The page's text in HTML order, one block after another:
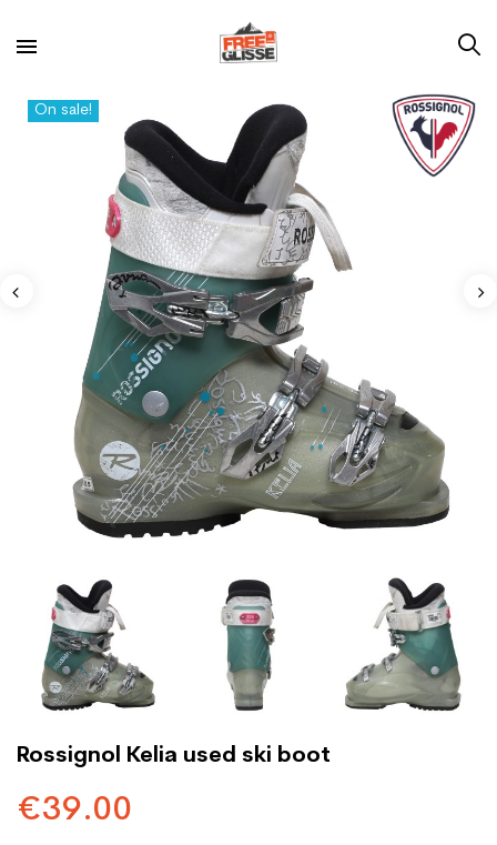
On sale!
Rossignol Kelia used ski boot
€39.00